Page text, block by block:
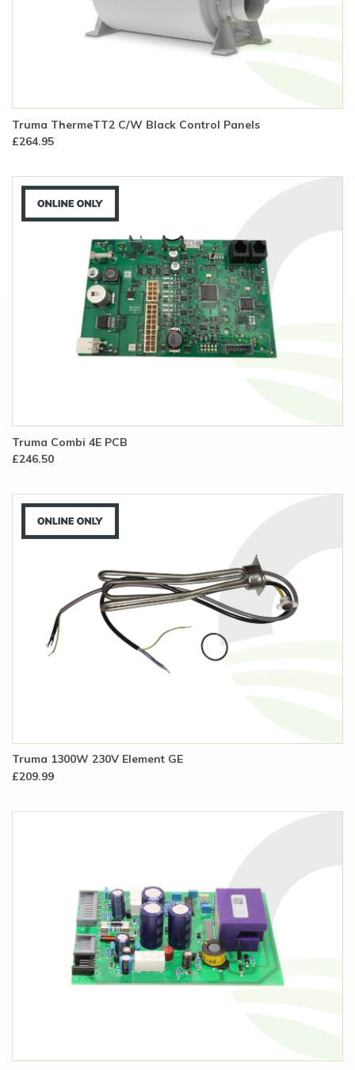
Truma ThermeTT2 C/W Black Control Panels
£264.95
Truma Combi 4E PCB
£246.50
Truma 1300W 230V Element GE
£209.99